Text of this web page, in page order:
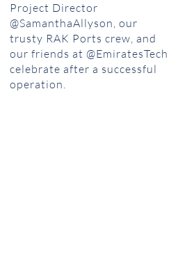
Project Director
@SamanthaAllyson, our
trusty RAK Ports crew, and
our friends at @EmiratesTech
celebrate after a successful
operation.